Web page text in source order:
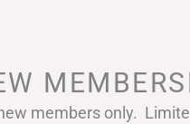
members only.